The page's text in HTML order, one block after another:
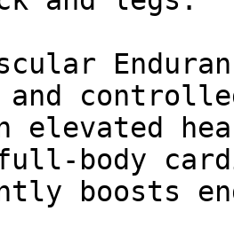
elevated
body
boosts